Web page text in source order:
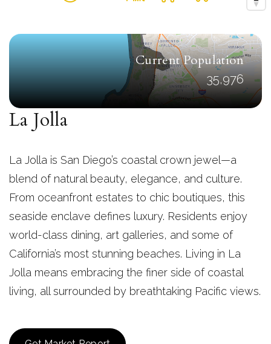
Current Population
35,976
La Jolla
La Jolla is San Diego’s coastal crown jewel—a
blend of natural beauty, elegance, and culture.
From oceanfront estates to chic boutiques, this
seaside enclave defines luxury. Residents enjoy
world-class dining, art galleries, and some of
California’s most stunning beaches. Living in La
Jolla means embracing the finer side of coastal
living, all surrounded by breathtaking Pacific views.